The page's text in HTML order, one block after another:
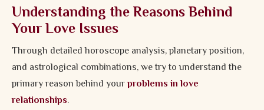
Understanding the Reasons Behind
Your Love Issues
Through detailed horoscope analysis, planetary position,
and astrological combinations, we try to understand the
primary reason behind yourproblems in love
relationships.